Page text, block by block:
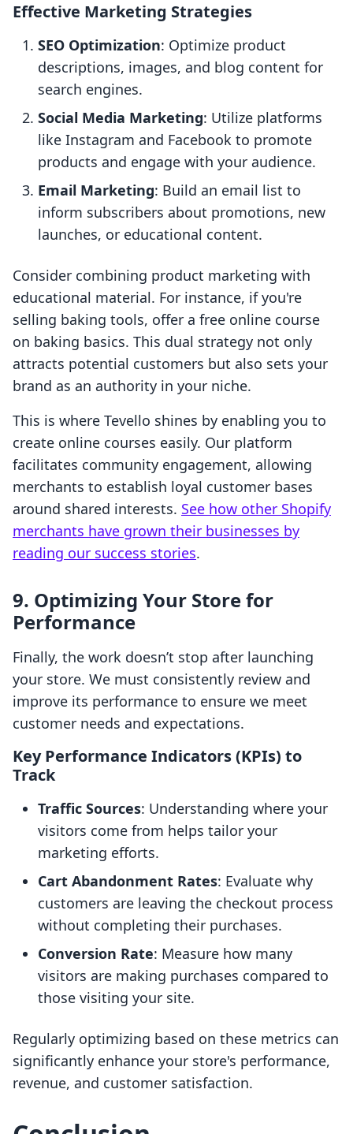
Effective Marketing Strategies
SEO Optimization: Optimize product
descriptions, images, and blog content for
search engines.
Social Media Marketing: Utilize platforms
like Instagram and Facebook to promote
products and engage with your audience.
Email Marketing: Build an email list to
inform subscribers about promotions, new
launches, or educational content.
Consider combining product marketing with
educational material. For instance, if you're
selling baking tools, offer a free online course
on baking basics. This dual strategy not only
attracts potential customers but also sets your
brand as an authority in your niche.
This is where Tevello shines by enabling you to
create online courses easily. Our platform
facilitates community engagement, allowing
merchants to establish loyal customer bases
around shared interests. See how other Shopify
merchants have grown their businesses by
reading our success stories.
9. Optimizing Your Store for
Performance
Finally, the work doesn’t stop after launching
your store. We must consistently review and
improve its performance to ensure we meet
customer needs and expectations.
Key Performance Indicators (KPIs) to
Track
Traffic Sources: Understanding where your
visitors come from helps tailor your
marketing efforts.
Cart Abandonment Rates: Evaluate why
customers are leaving the checkout process
without completing their purchases.
Conversion Rate: Measure how many
visitors are making purchases compared to
those visiting your site.
Regularly optimizing based on these metrics can
significantly enhance your store's performance,
revenue, and customer satisfaction.